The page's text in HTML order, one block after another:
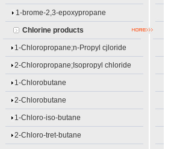
1-brome-2,3-epoxypropane
Chlorine products
1-Chloropropane;n-Propyl cjloride
2-Chloropropane;Isopropyl chloride
1-Chlorobutane
2-Chlorobutane
1-Chloro-iso-butane
2-Chloro-tret-butane